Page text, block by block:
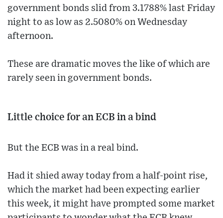
government bonds slid from 3.1788% last Friday
night to as low as 2.5080% on Wednesday
afternoon.
These are dramatic moves the like of which are
rarely seen in government bonds.
Little choice for an ECB in a bind
But the ECB was in a real bind.
Had it shied away today from a half-point rise,
which the market had been expecting earlier
this week, it might have prompted some market